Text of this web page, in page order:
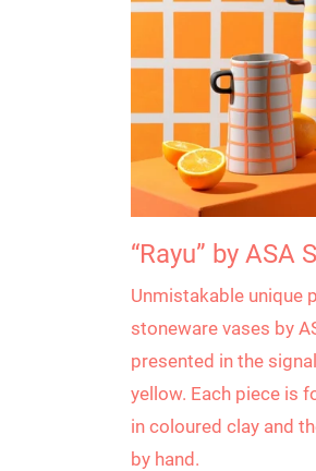
“Rayu” by ASA
Unmistakable unique
stoneware vases by
presented in the
yellow. Each piece is
in coloured clay and
by hand.